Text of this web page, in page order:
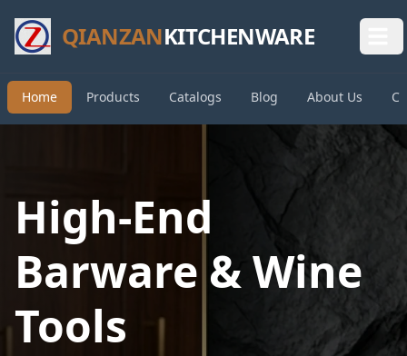
QIANZANKITCHENWARE
Home Products Catalogs Blog About Us
High-End
Barware & Wine
Tools